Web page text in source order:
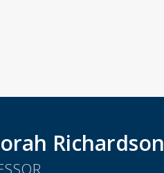
Richardson